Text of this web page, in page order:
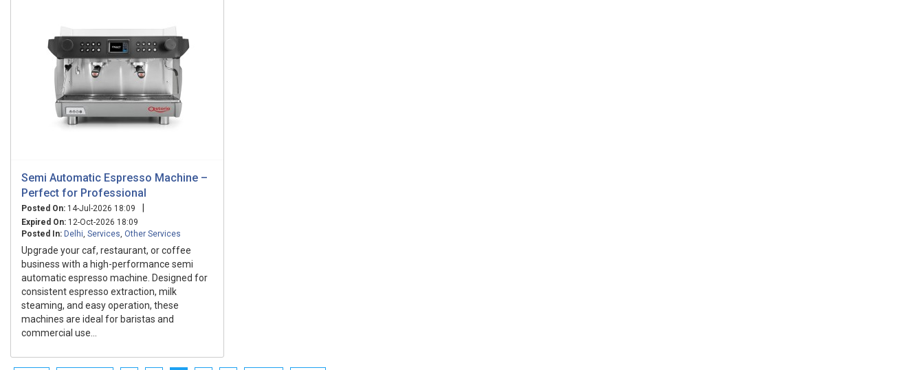
Semi Automatic Espresso Machine –
Perfect for Professional
Posted On: 14-Jul-2026 18:09 |
Expired On: 12-Oct-2026 18:09
Posted In: Delhi Services Other Services
Upgrade your caf, restaurant, or coffee
business with a high-performance semi
automatic espresso machine. Designed for
consistent espresso extraction, milk
steaming, and easy operation, these
machines are ideal for baristas and
commercial use...